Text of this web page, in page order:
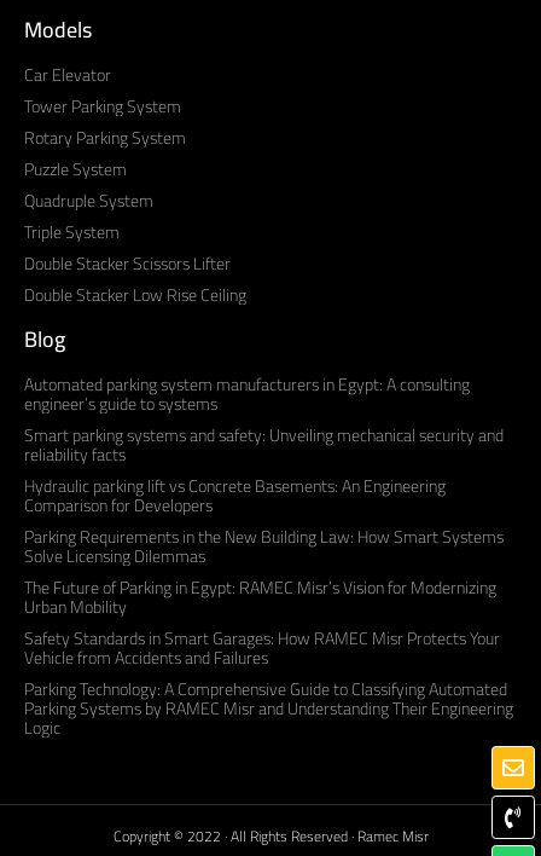
Models
Car Elevator
Tower Parking System
Rotary Parking System
Puzzle System
Quadruple System
Triple System
Double Stacker Scissors Lifter
Double Stacker Low Rise Ceiling
Blog
Automated parking system manufacturers in Egypt: A consulting
engineer’s guide to systems
Smart parking systems and safety: Unveiling mechanical security and
reliability facts
Hydraulic parking lift vs Concrete Basements: An Engineering
Comparison for Developers
Parking Requirements in the New Building Law: How Smart Systems
Solve Licensing Dilemmas
The Future of Parking in Egypt: RAMEC Misr’s Vision for Modernizing
Urban Mobility
Safety Standards in Smart Garages: How RAMEC Misr Protects Your
Vehicle from Accidents and Failures
Parking Technology: A Comprehensive Guide to Classifying Automated
Parking Systems by RAMEC Misr and Understanding Their Engineering
Logic
Copyright © 2022 · All Rights Reserved · Ramec Misr